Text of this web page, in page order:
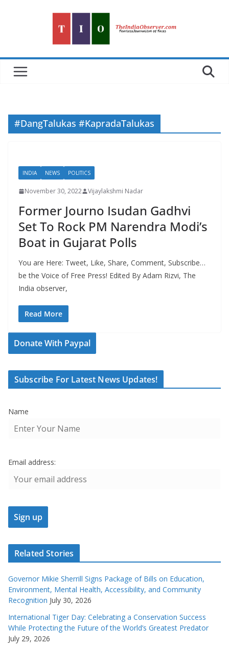
#DangTalukas #KapradaTalukas
INDIA NEWS POLITICS
November 30, 2022 Vijaylakshmi Nadar
Former Journo Isudan Gadhvi
Set To Rock PM Narendra Modi’s
Boat in Gujarat Polls
You are Here: Tweet, Like, Share, Comment, Subscribe…
be the Voice of Free Press! Edited By Adam Rizvi, The
India observer,
Read More
Donate With Paypal
Subscribe For Latest News Updates!
Name
Email address:
Related Stories
Governor Mikie Sherrill Signs Package of Bills on Education,
Environment, Mental Health, Accessibility, and Community
Recognition July 30, 2026
International Tiger Day: Celebrating a Conservation Success
While Protecting the Future of the World’s Greatest Predator
July 29, 2026